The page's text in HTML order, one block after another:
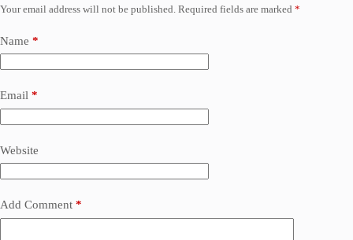
Your email address will not be published. Required fields are marked *
Name *
Email *
Website
Add Comment *